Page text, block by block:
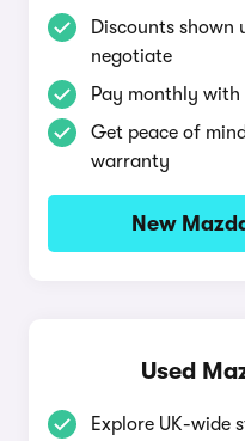
Discounts shown
negotiate
Pay monthly
Get peace of
warranty
New
Used
Explore UK-wide